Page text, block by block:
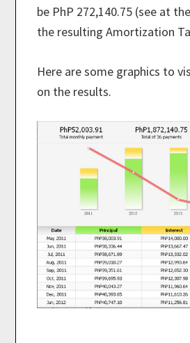
be PhP 272,140.75 (see at
the resulting Amortization
Here are some graphics to
on the results.